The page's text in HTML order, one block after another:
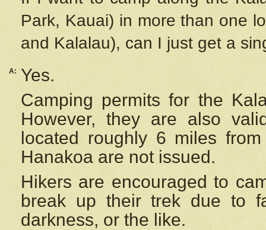
Park, Kauai) in more than one
and Kalalau), can I just get a
A:
Yes.
Camping permits for the
However, they are also
located roughly 6 miles
Hanakoa are not issued.
Hikers are encouraged to
break up their trek due to
darkness, or the like.